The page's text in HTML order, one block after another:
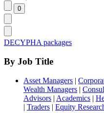
DECYPHA packages
By Job Title
Asset Managers |
Wealth Managers |
Advisors | Academics |
| Traders | Equity